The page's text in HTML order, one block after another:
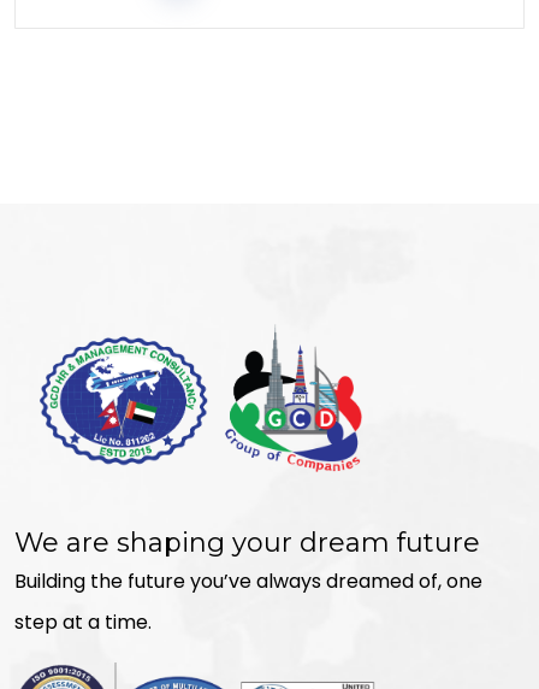
We are shaping your dream future
Building the future you’ve always dreamed of, one
step at a time.